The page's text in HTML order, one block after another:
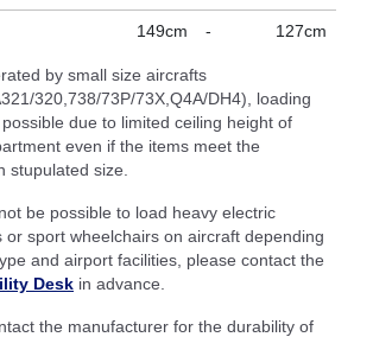
149cm - 127cm
by small size aircrafts
320,738/73P/73X,Q4A/DH4), loading
due to limited ceiling height of
even if the items meet the
stupulated size.
be possible to load heavy electric
or sport wheelchairs on aircraft depending
and airport facilities, please contact the
Desk in advance.
the manufacturer for the durability of